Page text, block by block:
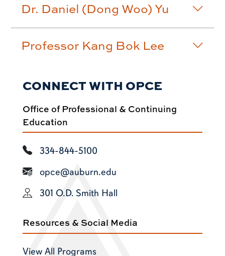
Dr. Daniel (Dong Woo) Yu
Professor Kang Bok Lee
CONNECT WITH OPCE
Office of Professional & Continuing
Education
334-844-5100
opce@auburn.edu
301 O.D. Smith Hall
Resources & Social Media
View All Programs